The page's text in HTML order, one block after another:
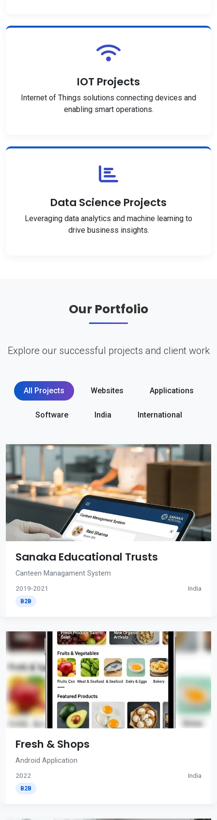
IOT Projects
Internet of Things solutions connecting devices and
enabling smart operations.
Data Science Projects
Leveraging data analytics and machine learning to
drive business insights.
Our Portfolio
Explore our successful projects and client work
All Projects Websites Applications
Software India International
Sanaka Educational Trusts
Canteen Managament System
2019-2021 India
B2B
Fresh & Shops
Android Application
2022 India
B2B